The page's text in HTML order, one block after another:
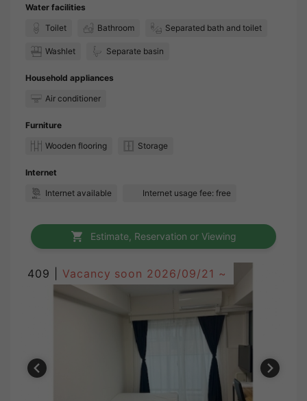
Water facilities
Toilet
Bathroom Separated bath and toilet
Washlet Separate basin
Household appliances
Air conditioner
Furniture
Wooden flooring
Storage
Internet
Internet available
Internet usage fee: free
Estimate, Reservation or Viewing
409 | Vacancy soon 2026/09/21 ~